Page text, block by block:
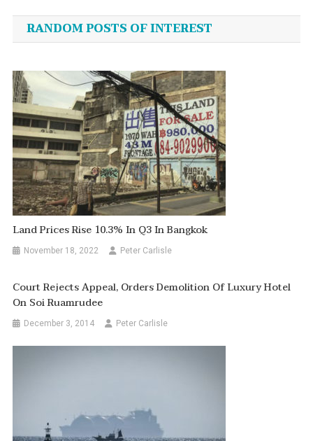
navigation
RANDOM POSTS OF INTEREST
Land Prices Rise 10.3% In Q3 In Bangkok
November 18, 2022 Peter Carlisle
Court Rejects Appeal, Orders Demolition Of Luxury Hotel
On Soi Ruamrudee
December 3, 2014 Peter Carlisle